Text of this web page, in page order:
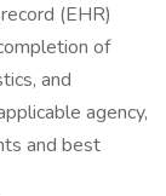
(EHR)
of
and
agency,
and best